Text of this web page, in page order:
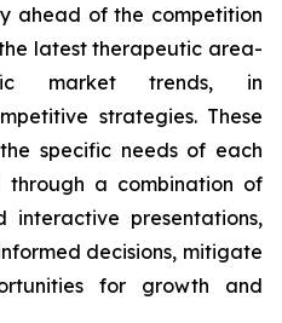
ahead of the competition
latest therapeutic area-
market trends, in
strategies. These
specific needs of each
a combination of
interactive presentations,
decisions, mitigate
for growth and